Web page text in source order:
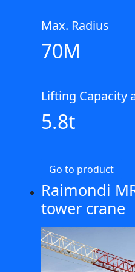
Max. Radius
70M
Lifting Capacity
5.8t
Go to product
Raimondi
tower crane